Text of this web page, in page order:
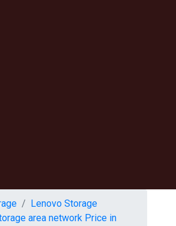
Lenovo Storage
area network Price in